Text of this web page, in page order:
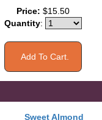
Price: $15.50
Quantity:
Sweet Almond